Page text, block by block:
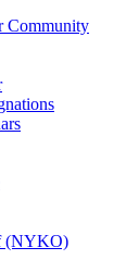
Community
(NYKO)